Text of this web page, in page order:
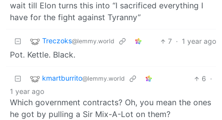
wait till Elon turns this into “I sacrificed everything I
have for the fight against Tyranny”
Treczoks@lemmy.world 7 · 1 year ago
Pot. Kettle. Black.
kmartburrito@lemmy.world 6 ·
1 year ago
Which government contracts? Oh, you mean the ones
he got by pulling a Sir Mix-A-Lot on them?